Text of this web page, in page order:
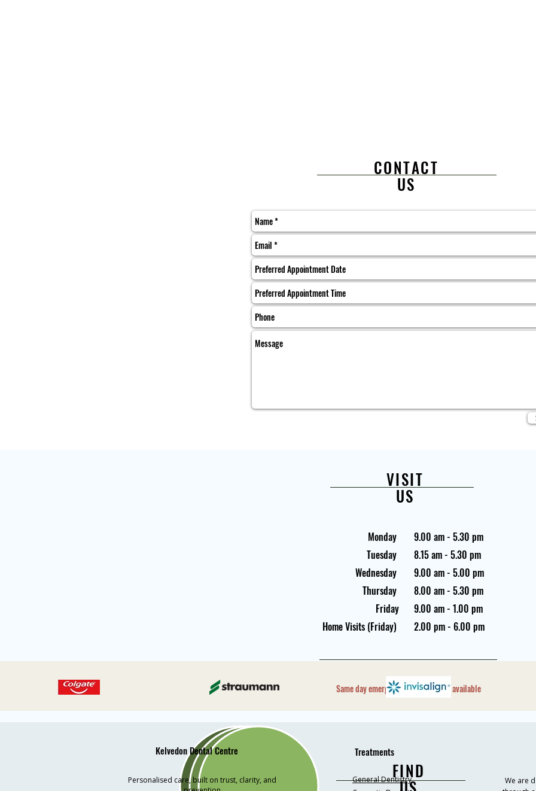
CONTACT
US
VISIT
US
Monday
Tuesday
Wednesday
Thursday
Friday
Home Visits (Friday)
9.00 am - 5.30 pm
8.15 am - 5.30 pm
9.00 am - 5.00 pm
8.00 am - 5.30 pm
9.00 am - 1.00 pm
2.00 pm - 6.00 pm
Same day emergency appointments available
FIND
Kelvedon Dental Centre
Personalised care, built on trust, clarity, and
Treatments
General Dentistry
We are